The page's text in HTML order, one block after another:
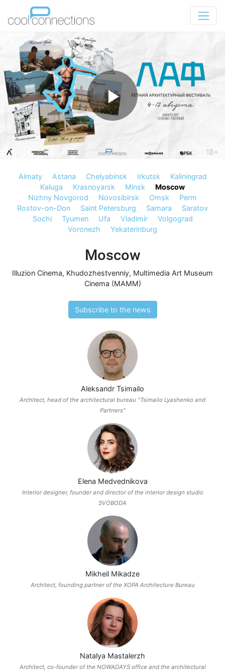
Almaty Astana Chelyabinsk Irkutsk
Kaliningrad
Kaluga
Krasnoyarsk Minsk
Moscow
Nizhny Novgorod
Novosibirsk Omsk
Perm
Rostov-on-Don
Saint Petersburg Samara
Saratov
Sochi
Tyumen Ufa Vladimir
Volgograd
Voronezh
Yekaterinburg
Moscow
Illuzion Cinema, Khudozhestvenniy, Multimedia Art Museum
Cinema (MAMM)
Subscribe to the news
Aleksandr Tsimailo
Architect, head of the architectural bureau "Tsimailo Lyashenko and
Partners"
Elena Medvednikova
Interior designer, founder and director of the interior design studio
SVOBODA
Mikheil Mikadze
Architect, founding partner of the XOPA Architecture Bureau
Natalya Mastalerzh
Architect, co-founder of the NOWADAYS office and the architectural